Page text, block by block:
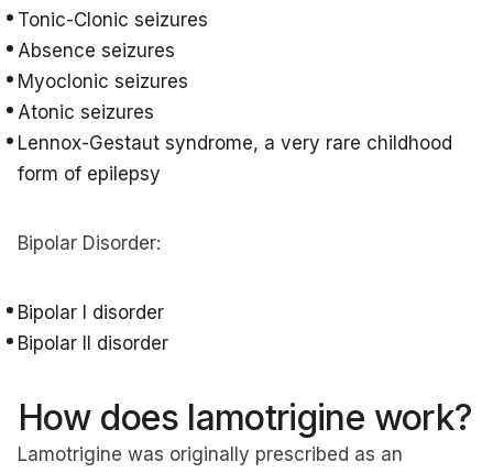
Tonic-Clonic seizures
Absence seizures
Myoclonic seizures
Atonic seizures
Lennox-Gestaut syndrome, a very rare childhood
form of epilepsy
Bipolar Disorder:
Bipolar I disorder
Bipolar II disorder
How does lamotrigine work?
Lamotrigine was originally prescribed as an